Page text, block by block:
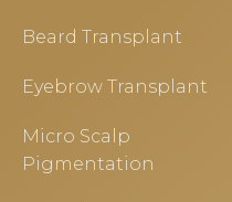
Beard Transplant
Eyebrow Transplant
Micro Scalp
Pigmentation